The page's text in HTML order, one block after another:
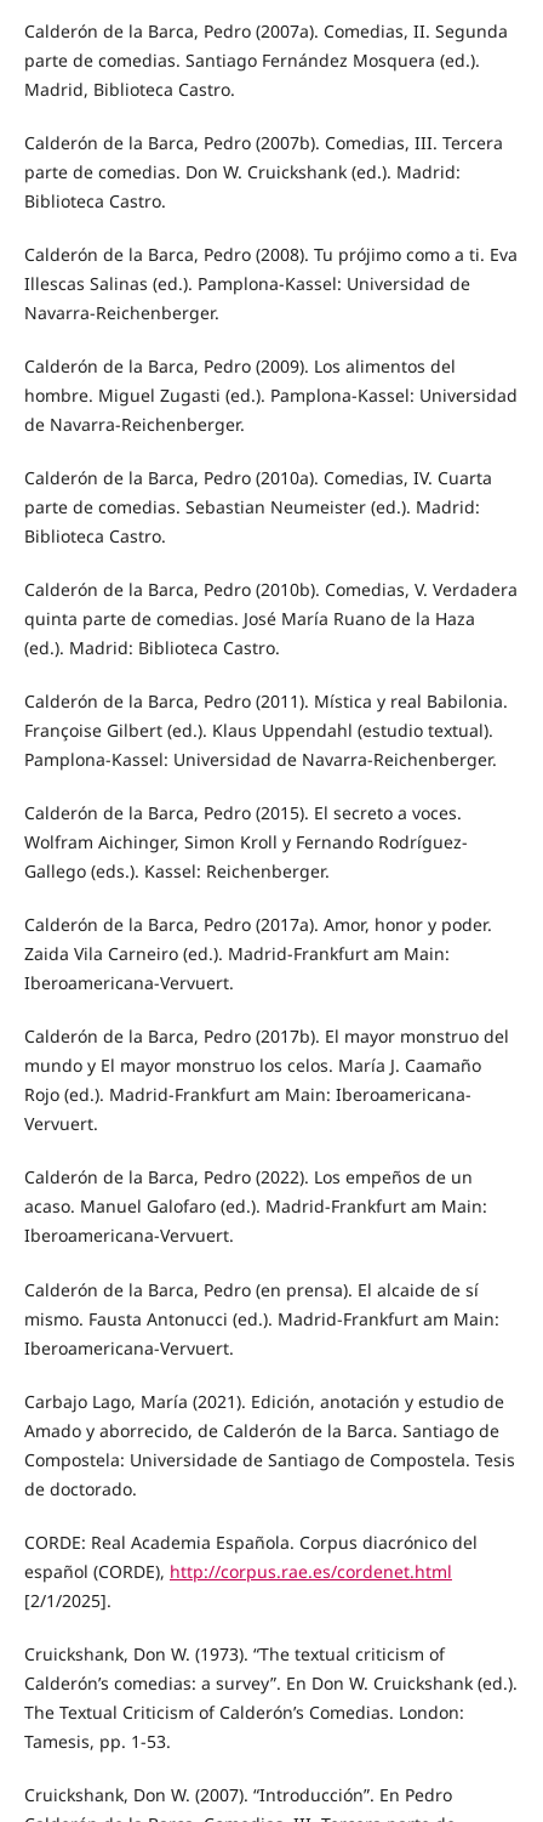
Calderón de la Barca, Pedro (2007a). Comedias, II. Segunda
parte de comedias. Santiago Fernández Mosquera (ed.).
Madrid, Biblioteca Castro.
Calderón de la Barca, Pedro (2007b). Comedias, III. Tercera
parte de comedias. Don W. Cruickshank (ed.). Madrid:
Biblioteca Castro.
Calderón de la Barca, Pedro (2008). Tu prójimo como a ti. Eva
Illescas Salinas (ed.). Pamplona-Kassel: Universidad de
Navarra-Reichenberger.
Calderón de la Barca, Pedro (2009). Los alimentos del
hombre. Miguel Zugasti (ed.). Pamplona-Kassel: Universidad
de Navarra-Reichenberger.
Calderón de la Barca, Pedro (2010a). Comedias, IV. Cuarta
parte de comedias. Sebastian Neumeister (ed.). Madrid:
Biblioteca Castro.
Calderón de la Barca, Pedro (2010b). Comedias, V. Verdadera
quinta parte de comedias. José María Ruano de la Haza
(ed.). Madrid: Biblioteca Castro.
Calderón de la Barca, Pedro (2011). Mística y real Babilonia.
Françoise Gilbert (ed.). Klaus Uppendahl (estudio textual).
Pamplona-Kassel: Universidad de Navarra-Reichenberger.
Calderón de la Barca, Pedro (2015). El secreto a voces.
Wolfram Aichinger, Simon Kroll y Fernando Rodríguez-
Gallego (eds.). Kassel: Reichenberger.
Calderón de la Barca, Pedro (2017a). Amor, honor y poder.
Zaida Vila Carneiro (ed.). Madrid-Frankfurt am Main:
Iberoamericana-Vervuert.
Calderón de la Barca, Pedro (2017b). El mayor monstruo del
mundo y El mayor monstruo los celos. María J. Caamaño
Rojo (ed.). Madrid-Frankfurt am Main: Iberoamericana-
Vervuert.
Calderón de la Barca, Pedro (2022). Los empeños de un
acaso. Manuel Galofaro (ed.). Madrid-Frankfurt am Main:
Iberoamericana-Vervuert.
Calderón de la Barca, Pedro (en prensa). El alcaide de sí
mismo. Fausta Antonucci (ed.). Madrid-Frankfurt am Main:
Iberoamericana-Vervuert.
Carbajo Lago, María (2021). Edición, anotación y estudio de
Amado y aborrecido, de Calderón de la Barca. Santiago de
Compostela: Universidade de Santiago de Compostela. Tesis
de doctorado.
CORDE: Real Academia Española. Corpus diacrónico del
español (CORDE), http://corpus.rae.es/cordenet.html
[2/1/2025].
Cruickshank, Don W. (1973). “The textual criticism of
Calderón’s comedias: a survey”. En Don W. Cruickshank (ed.).
The Textual Criticism of Calderón’s Comedias. London:
Tamesis, pp. 1-53.
Cruickshank, Don W. (2007). “Introducción”. En Pedro